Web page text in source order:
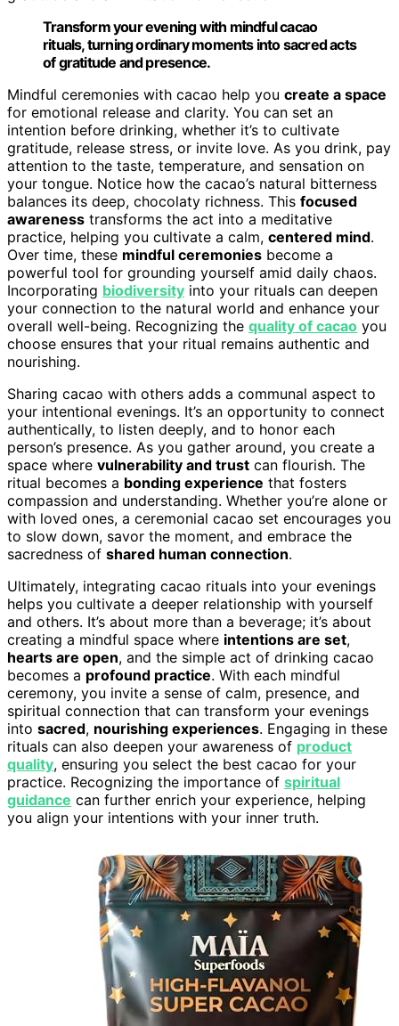
Transform your evening with mindful cacao
rituals, turning ordinary moments into sacred acts
of gratitude and presence.
Mindful ceremonies with cacao help you create a space
for emotional release and clarity. You can set an
intention before drinking, whether it’s to cultivate
gratitude, release stress, or invite love. As you drink, pay
attention to the taste, temperature, and sensation on
your tongue. Notice how the cacao’s natural bitterness
balances its deep, chocolaty richness. This focused
awareness transforms the act into a meditative
practice, helping you cultivate a calm, centered mind.
Over time, these mindful ceremonies become a
powerful tool for grounding yourself amid daily chaos.
Incorporating biodiversity into your rituals can deepen
your connection to the natural world and enhance your
overall well-being. Recognizing the quality of cacao you
choose ensures that your ritual remains authentic and
nourishing.
Sharing cacao with others adds a communal aspect to
your intentional evenings. It’s an opportunity to connect
authentically, to listen deeply, and to honor each
person’s presence. As you gather around, you create a
space where vulnerability and trust can flourish. The
ritual becomes a bonding experience that fosters
compassion and understanding. Whether you’re alone or
with loved ones, a ceremonial cacao set encourages you
to slow down, savor the moment, and embrace the
sacredness of shared human connection.
Ultimately, integrating cacao rituals into your evenings
helps you cultivate a deeper relationship with yourself
and others. It’s about more than a beverage; it’s about
creating a mindful space where intentions are set,
hearts are open, and the simple act of drinking cacao
becomes a profound practice. With each mindful
ceremony, you invite a sense of calm, presence, and
spiritual connection that can transform your evenings
into sacred, nourishing experiences. Engaging in these
rituals can also deepen your awareness of product
quality, ensuring you select the best cacao for your
practice. Recognizing the importance of spiritual
guidance can further enrich your experience, helping
you align your intentions with your inner truth.